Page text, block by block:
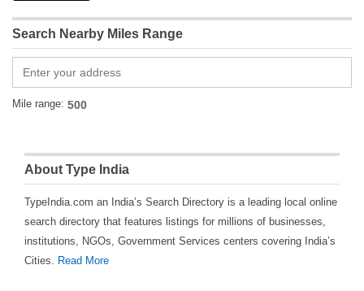
Search Nearby Miles Range
Mile range:
About Type India
TypeIndia.com an India’s Search Directory is a leading local online
search directory that features listings for millions of businesses,
institutions, NGOs, Government Services centers covering India’s
Cities. Read More